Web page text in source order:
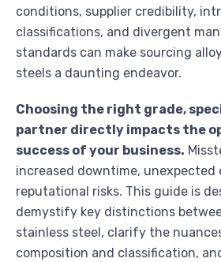
conditions, supplier credibility,
classifications, and divergent
standards can make sourcing
steels a daunting endeavor.
Choosing the right grade,
partner directly impacts the
success of your business.
increased downtime, unexpected
reputational risks. This guide is
demystify key distinctions
stainless steel, clarify the
composition and classification,